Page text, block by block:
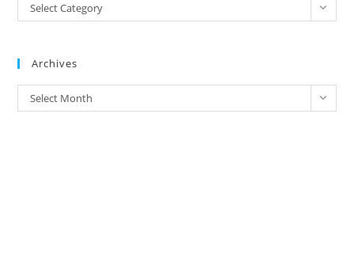
Address/
Select Category
Archives
Archives
Select Month